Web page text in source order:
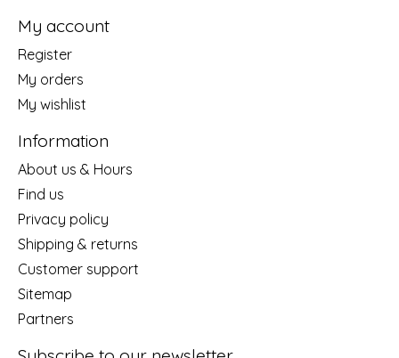
My account
Register
My orders
My wishlist
Information
About us & Hours
Find us
Privacy policy
Shipping & returns
Customer support
Sitemap
Partners